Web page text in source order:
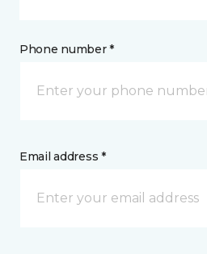
Phone number *
Email address *